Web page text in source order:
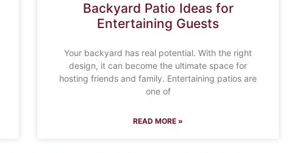
Backyard Patio Ideas for
Entertaining Guests
Your backyard has real potential. With the right
design, it can become the ultimate space for
hosting friends and family. Entertaining patios are
one of
READ MORE »